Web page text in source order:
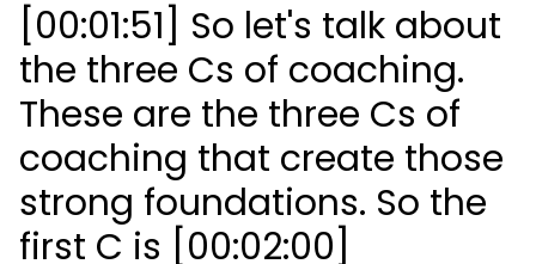
[00:01:51] So let's talk about
the three Cs of coaching.
These are the three Cs of
coaching that create those
strong foundations. So the
first C is [00:02:00]